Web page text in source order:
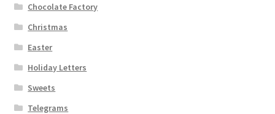
Video
Chocolate Factory
Christmas
Easter
Holiday Letters
Sweets
Telegrams